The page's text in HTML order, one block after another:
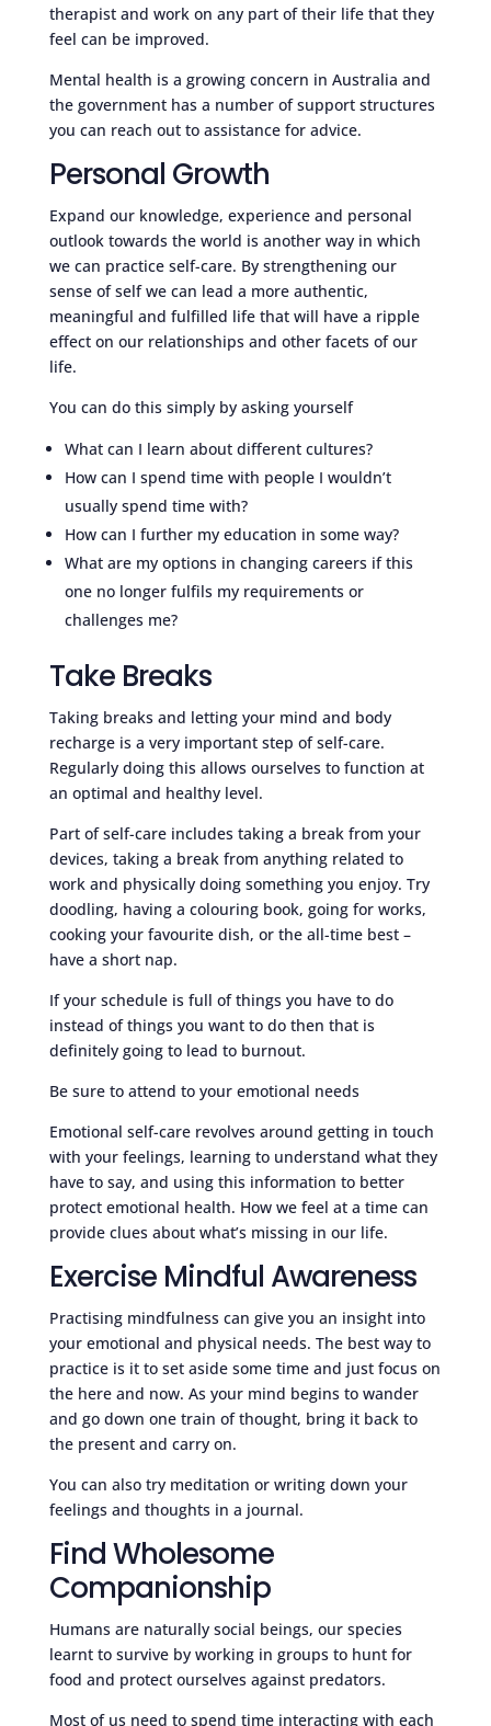
therapist and work on any part of their life that they
feel can be improved.
Mental health is a growing concern in Australia and
the government has a number of support structures
you can reach out to assistance for advice.
Personal Growth
Expand our knowledge, experience and personal
outlook towards the world is another way in which
we can practice self-care. By strengthening our
sense of self we can lead a more authentic,
meaningful and fulfilled life that will have a ripple
effect on our relationships and other facets of our
life.
You can do this simply by asking yourself
What can I learn about different cultures?
How can I spend time with people I wouldn’t
usually spend time with?
How can I further my education in some way?
What are my options in changing careers if this
one no longer fulfils my requirements or
challenges me?
Take Breaks
Taking breaks and letting your mind and body
recharge is a very important step of self-care.
Regularly doing this allows ourselves to function at
an optimal and healthy level.
Part of self-care includes taking a break from your
devices, taking a break from anything related to
work and physically doing something you enjoy. Try
doodling, having a colouring book, going for works,
cooking your favourite dish, or the all-time best –
have a short nap.
If your schedule is full of things you have to do
instead of things you want to do then that is
definitely going to lead to burnout.
Be sure to attend to your emotional needs
Emotional self-care revolves around getting in touch
with your feelings, learning to understand what they
have to say, and using this information to better
protect emotional health. How we feel at a time can
provide clues about what’s missing in our life.
Exercise Mindful Awareness
Practising mindfulness can give you an insight into
your emotional and physical needs. The best way to
practice is it to set aside some time and just focus on
the here and now. As your mind begins to wander
and go down one train of thought, bring it back to
the present and carry on.
You can also try meditation or writing down your
feelings and thoughts in a journal.
Find Wholesome
Companionship
Humans are naturally social beings, our species
learnt to survive by working in groups to hunt for
food and protect ourselves against predators.
Most of us need to spend time interacting with each